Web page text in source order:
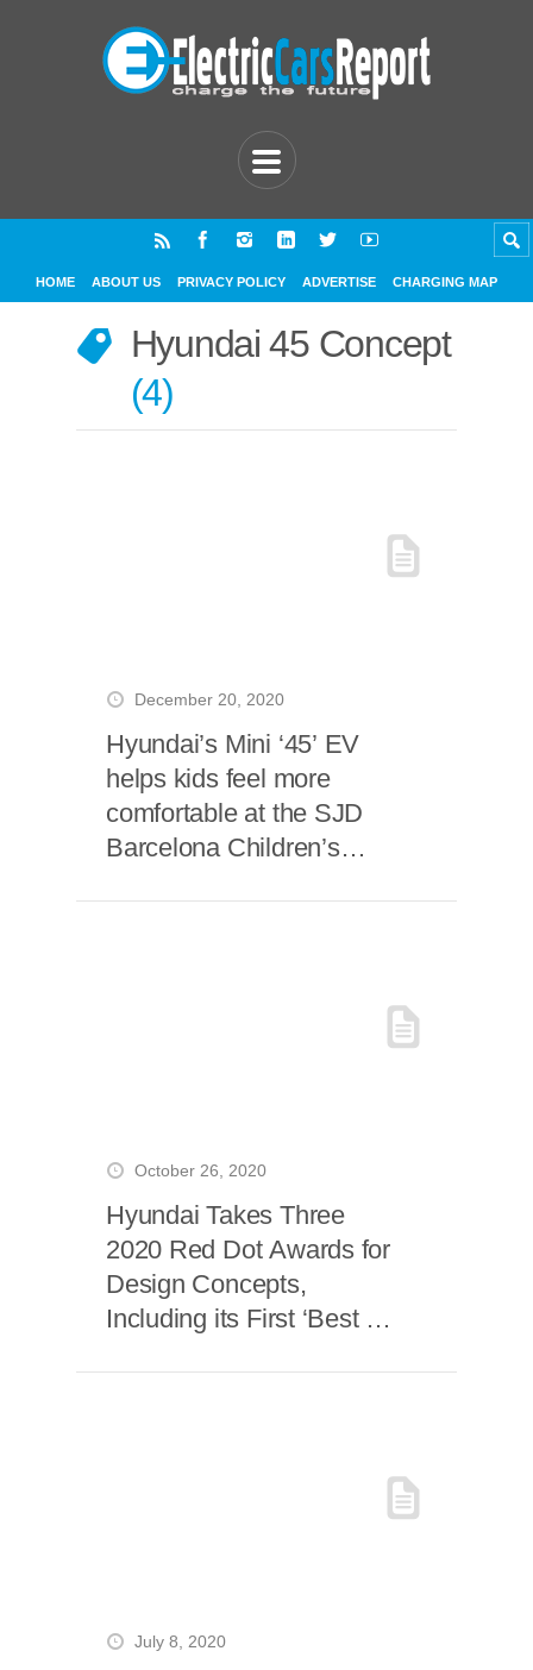
HOME ABOUT US PRIVACY POLICY ADVERTISE CHARGING MAP
Hyundai 45 Concept
4
December 20, 2020
Hyundai’s Mini ‘45’ EV
helps kids feel more
comfortable at the SJD
Barcelona Children’s
October 26, 2020
Hyundai Takes Three
2020 Red Dot Awards for
Design Concepts,
Including its First ‘Best of
July 8, 2020